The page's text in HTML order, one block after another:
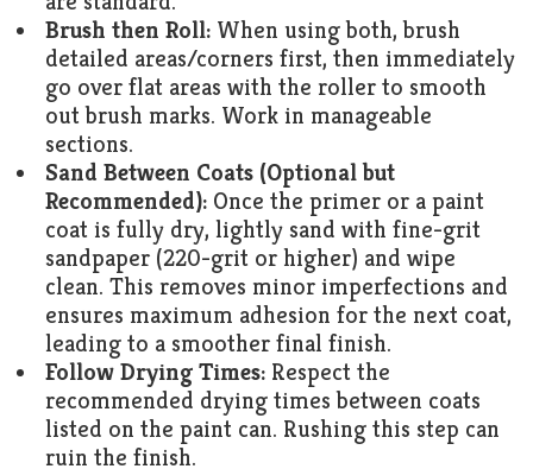
Brush then Roll: When using both, brush
detailed areas/corners first, then immediately
go over flat areas with the roller to smooth
out brush marks. Work in manageable
sections.
Sand Between Coats (Optional but
Recommended): Once the primer or a paint
coat is fully dry, lightly sand with fine-grit
sandpaper (220-grit or higher) and wipe
clean. This removes minor imperfections and
ensures maximum adhesion for the next coat,
leading to a smoother final finish.
Follow Drying Times: Respect the
recommended drying times between coats
listed on the paint can. Rushing this step can
ruin the finish.